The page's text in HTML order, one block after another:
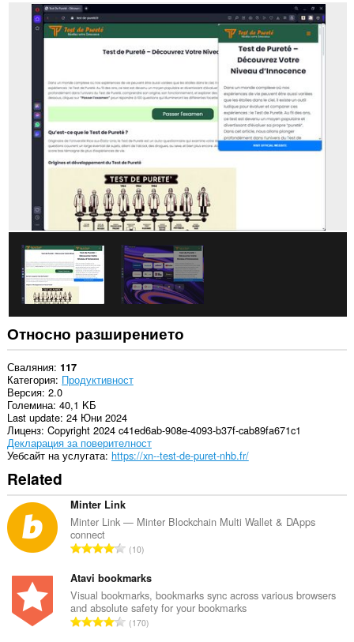
Относно разширението
Сваляния 117
Категория Продуктивност
Версия 2.0
Големина 40,1 KБ
Last update 24 Юни 2024
Лиценз Copyright 2024 c41ed6ab-908e-4093-b37f-cab89fa671c1
Декларация за поверителност
Уебсайт на услугата https://xn--test-de-puret-nhb.fr/
Related
Minter Link
Minter Link — Minter Blockchain Multi Wallet & DApps
connect
О
щ
б
р
о
10
Atavi bookmarks
Visual bookmarks, bookmarks sync across various browsers
and absolute safety for your bookmarks
О170